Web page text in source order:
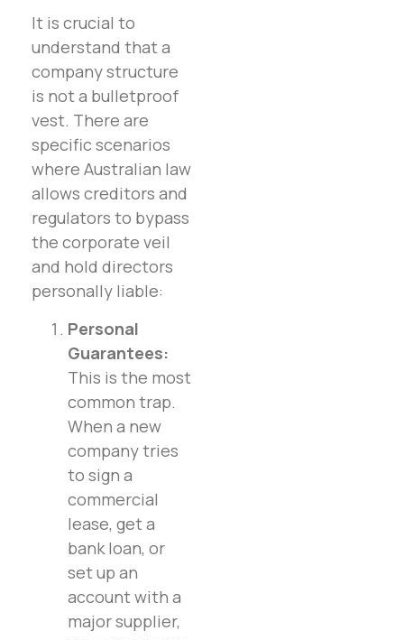
It is crucial to
understand that a
company structure
is not a bulletproof
vest. There are
specific scenarios
where Australian law
allows creditors and
regulators to bypass
the corporate veil
and hold directors
personally liable:
Personal
Guarantees:
This is the most
common trap.
When a new
company tries
to sign a
commercial
lease, get a
bank loan, or
set up an
account with a
major supplier,